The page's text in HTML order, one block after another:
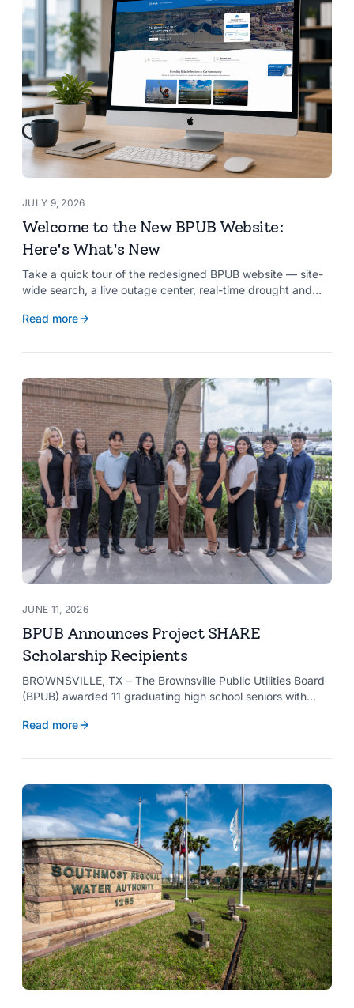
JULY 9, 2026
Welcome to the New BPUB Website:
Here's What's New
Take a quick tour of the redesigned BPUB website — site-
wide search, a live outage center, real-time drought and
Read more
JUNE 11, 2026
BPUB Announces Project SHARE
Scholarship Recipients
BROWNSVILLE, TX – The Brownsville Public Utilities Board
(BPUB) awarded 11 graduating high school seniors with
Program to support their pursuit of higher education at
Read more